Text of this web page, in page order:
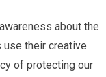
about the
use their creative
of protecting our